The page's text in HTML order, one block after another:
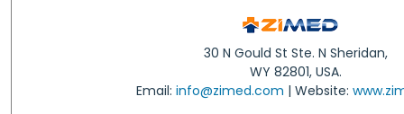
30 N Gould St Ste. N Sheridan,
WY 82801, USA.
Email: info@zimed.com | Website: